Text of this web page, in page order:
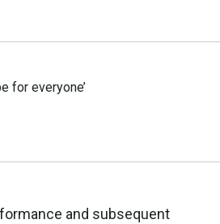
for everyone’
and subsequent